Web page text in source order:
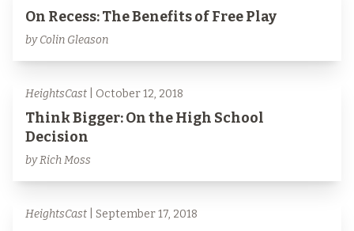
On Recess: The Benefits of Free Play
by Colin Gleason
HeightsCast | October 12, 2018
Think Bigger: On the High School
Decision
by Rich Moss
HeightsCast | September 17, 2018